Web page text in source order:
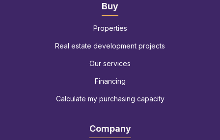
Buy
Properties
Real estate development projects
Our services
Financing
Calculate my purchasing capacity
Company